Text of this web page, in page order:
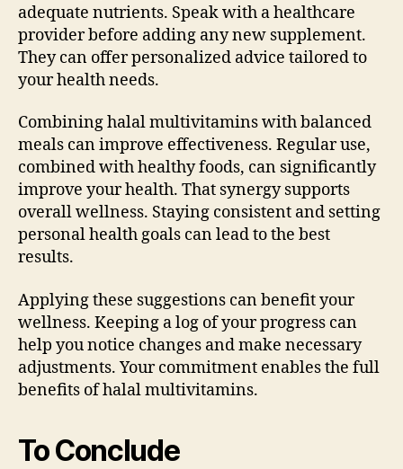
adequate nutrients. Speak with a healthcare
provider before adding any new supplement.
They can offer personalized advice tailored to
your health needs.
Combining halal multivitamins with balanced
meals can improve effectiveness. Regular use,
combined with healthy foods, can significantly
improve your health. That synergy supports
overall wellness. Staying consistent and setting
personal health goals can lead to the best
results.
Applying these suggestions can benefit your
wellness. Keeping a log of your progress can
help you notice changes and make necessary
adjustments. Your commitment enables the full
benefits of halal multivitamins.
To Conclude